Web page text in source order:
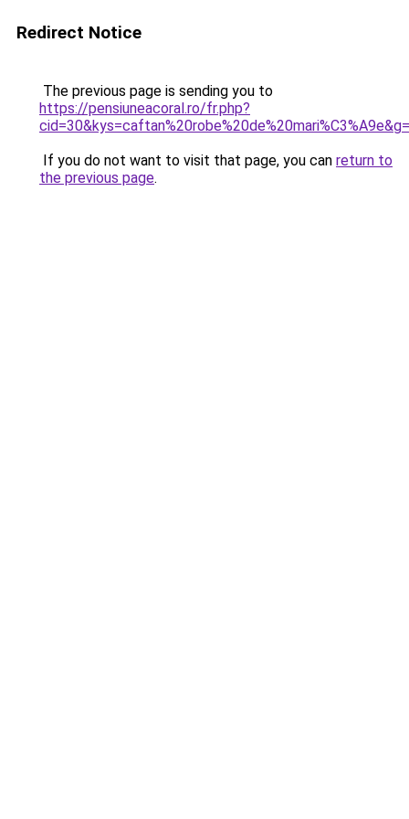
Redirect Notice
The previous page is sending you to
https://pensiuneacoral.ro/fr.php?
If you do not want to visit that page, you can return to
the previous page.